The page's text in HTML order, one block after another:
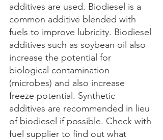
additives are used. Biodiesel is a
common additive blended with
fuels to improve lubricity. Biodiesel
additives such as soybean oil also
increase the potential for
biological contamination
(microbes) and also increase
freeze potential. Synthetic
additives are recommended in lieu
of biodiesel if possible. Check with
fuel supplier to find out what